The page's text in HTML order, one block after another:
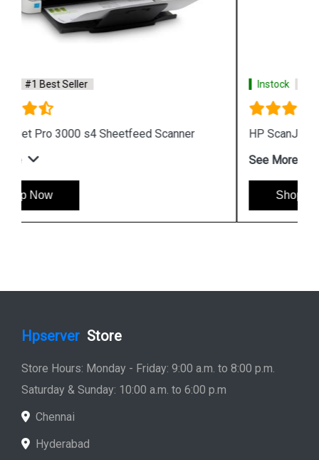
Instock #1 Best Seller
HP ScanJet Enterprise Flow 5000 s5 Scanner
See More
Hpserver Store
Store Hours: Monday - Friday: 9:00 a.m. to 8:00 p.m.
Saturday & Sunday: 10:00 a.m. to 6:00 p.m
Chennai
Hyderabad